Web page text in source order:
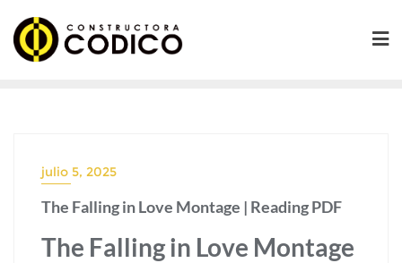
contenido
julio 5, 2025
The Falling in Love Montage | Reading PDF
The Falling in Love Montage